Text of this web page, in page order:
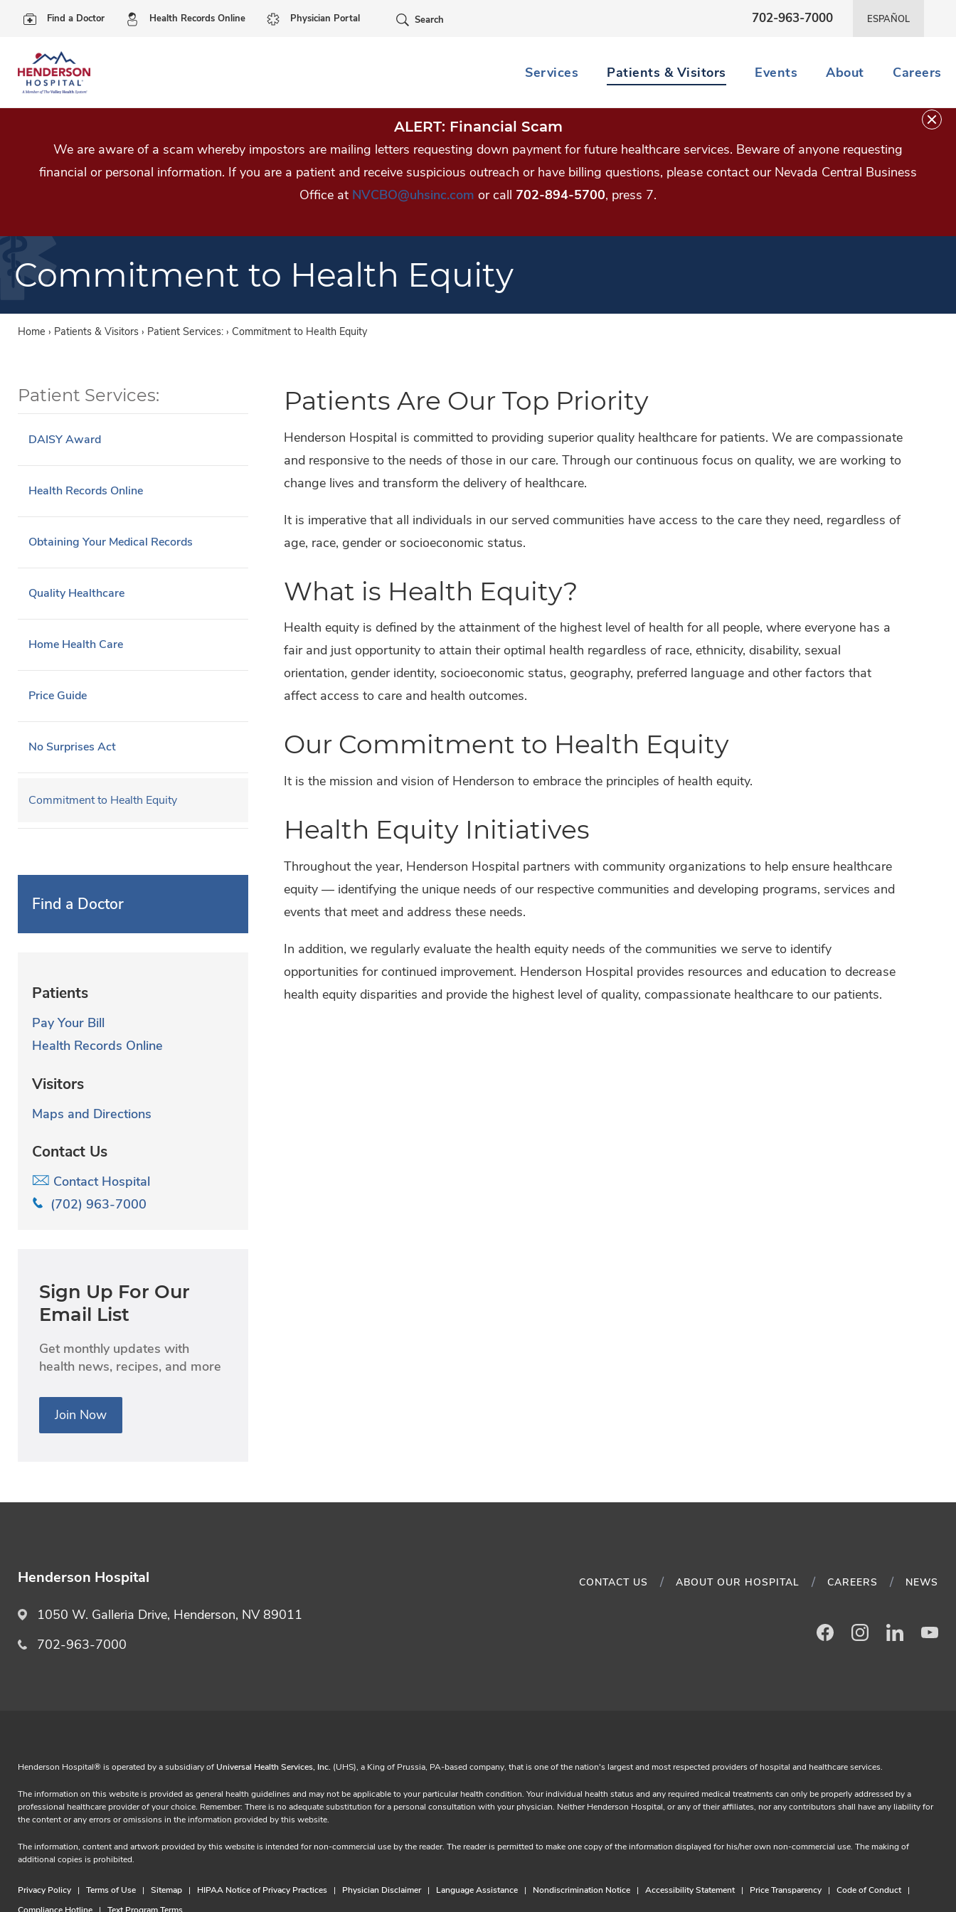
Skip Navigation
Find a Doctor Health Records Online Physician Portal Search 702-963-7000 ESPAÑOL
Services Patients & Visitors Events About Careers
ALERT: Financial Scam
We are aware of a scam whereby impostors are mailing letters requesting down payment for future healthcare services. Beware of anyone requesting
financial or personal information. If you are a patient and receive suspicious outreach or have billing questions, please contact our Nevada Central Business
Office at NVCBO@uhsinc.com or call 702-894-5700, press 7.
Commitment to Health Equity
Home › Patients & Visitors › Patient Services: › Commitment to Health Equity
Patients Are Our Top Priority
Henderson Hospital is committed to providing superior quality healthcare for patients. We are compassionate
and responsive to the needs of those in our care. Through our continuous focus on quality, we are working to
change lives and transform the delivery of healthcare.
It is imperative that all individuals in our served communities have access to the care they need, regardless of
age, race, gender or socioeconomic status.
What is Health Equity?
Health equity is defined by the attainment of the highest level of health for all people, where everyone has a
fair and just opportunity to attain their optimal health regardless of race, ethnicity, disability, sexual
orientation, gender identity, socioeconomic status, geography, preferred language and other factors that
affect access to care and health outcomes.
Our Commitment to Health Equity
It is the mission and vision of Henderson to embrace the principles of health equity.
Health Equity Initiatives
Throughout the year, Henderson Hospital partners with community organizations to help ensure healthcare
equity — identifying the unique needs of our respective communities and developing programs, services and
events that meet and address these needs.
In addition, we regularly evaluate the health equity needs of the communities we serve to identify
opportunities for continued improvement. Henderson Hospital provides resources and education to decrease
health equity disparities and provide the highest level of quality, compassionate healthcare to our patients.
Patient Services:
DAISY Award
Health Records Online
Obtaining Your Medical Records
Quality Healthcare
Home Health Care
Price Guide
No Surprises Act
Commitment to Health Equity
Find a Doctor
Patients
Pay Your Bill
Health Records Online
Visitors
Maps and Directions
Contact Us
Contact Hospital
(702) 963-7000
Sign Up For Our
Email List
Get monthly updates with
health news, recipes, and more
Join Now
Henderson Hospital
1050 W. Galleria Drive, Henderson, NV 89011
702-963-7000
CONTACT US ABOUT OUR HOSPITAL CAREERS NEWS
FacebookInstagramLinkedIn
Henderson Hospital® is operated by a subsidiary of Universal Health Services, Inc. (UHS), a King of Prussia, PA-based company, that is one of the nation's largest and most respected providers of hospital and healthcare services.
The information on this website is provided as general health guidelines and may not be applicable to your particular health condition. Your individual health status and any required medical treatments can only be properly addressed by a
professional healthcare provider of your choice. Remember: There is no adequate substitution for a personal consultation with your physician. Neither Henderson Hospital, or any of their affiliates, nor any contributors shall have any liability for
the content or any errors or omissions in the information provided by this website.
The information, content and artwork provided by this website is intended for non-commercial use by the reader. The reader is permitted to make one copy of the information displayed for his/her own non-commercial use. The making of
additional copies is prohibited.
Privacy Policy Terms of Use Sitemap HIPAA Notice of Privacy Practices Physician Disclaimer Language Assistance Nondiscrimination Notice Accessibility Statement Price Transparency
Code of Conduct